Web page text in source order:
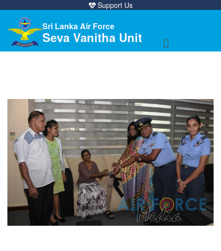
Support Us
Sri Lanka Air Force
Seva Vanitha Unit